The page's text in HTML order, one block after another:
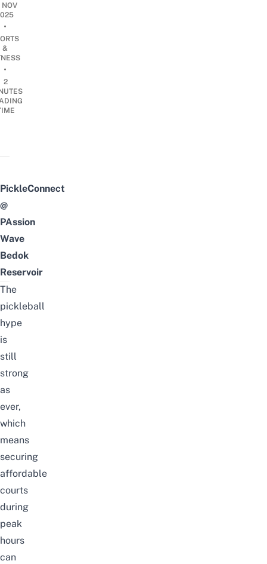
NOV
•
&
•
2
PickleConnect
@
PAssion
Wave
Bedok
Reservoir
The
pickleball
hype
is
still
strong
as
ever,
which
means
securing
affordable
courts
during
peak
hours
can